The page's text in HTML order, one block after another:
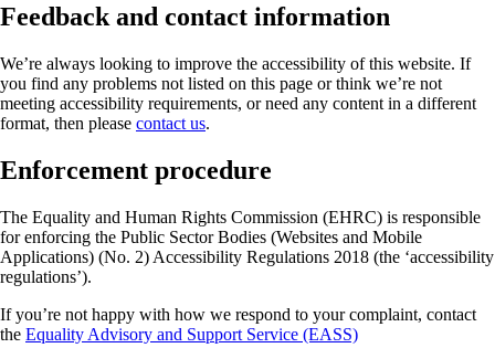
Feedback and contact information
We’re always looking to improve the accessibility of this website. If
you find any problems not listed on this page or think we’re not
meeting accessibility requirements, or need any content in a different
format, then please contact us.
Enforcement procedure
The Equality and Human Rights Commission (EHRC) is responsible
for enforcing the Public Sector Bodies (Websites and Mobile
Applications) (No. 2) Accessibility Regulations 2018 (the ‘accessibility
regulations’).
If you’re not happy with how we respond to your complaint, contact
the Equality Advisory and Support Service (EASS)